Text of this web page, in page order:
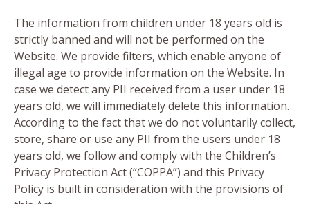
The information from children under 18 years old is
strictly banned and will not be performed on the
Website. We provide filters, which enable anyone of
illegal age to provide information on the Website. In
case we detect any PII received from a user under 18
years old, we will immediately delete this information.
According to the fact that we do not voluntarily collect,
store, share or use any PII from the users under 18
years old, we follow and comply with the Children’s
Privacy Protection Act (“COPPA”) and this Privacy
Policy is built in consideration with the provisions of